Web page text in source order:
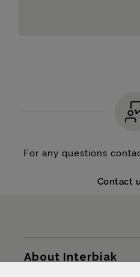
For any questions
Contact
About Interbiak